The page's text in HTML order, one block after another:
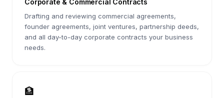
Corporate & Commercial Contracts
Drafting and reviewing commercial agreements,
founder agreements, joint ventures, partnership deeds,
and all day-to-day corporate contracts your business
needs.
🏦